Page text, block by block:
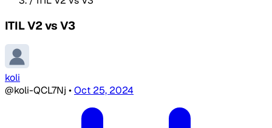
ITIL V2 vs V3
koli
@koli-QCL7Nj •Oct 25, 2024